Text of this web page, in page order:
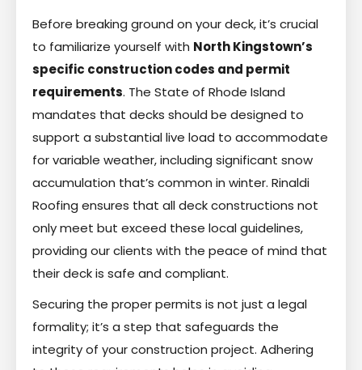
Before breaking ground on your deck, it’s crucial
to familiarize yourself with North Kingstown’s
specific construction codes and permit
requirements. The State of Rhode Island
mandates that decks should be designed to
support a substantial live load to accommodate
for variable weather, including significant snow
accumulation that’s common in winter. Rinaldi
Roofing ensures that all deck constructions not
only meet but exceed these local guidelines,
providing our clients with the peace of mind that
their deck is safe and compliant.
Securing the proper permits is not just a legal
formality; it’s a step that safeguards the
integrity of your construction project. Adhering